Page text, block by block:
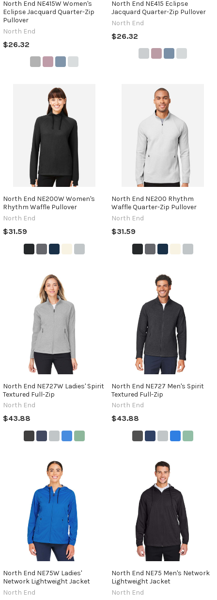
North End NE415W Women's
Eclipse Jacquard Quarter-Zip
Pullover
North End
$26.32
North End NE415 Eclipse
Jacquard Quarter-Zip Pullover
North End
$26.32
North End NE200W Women's
Rhythm Waffle Pullover
North End
$31.59
North End NE200 Rhythm
Waffle Quarter-Zip Pullover
North End
$31.59
North End NE727W Ladies' Spirit
Textured Full-Zip
North End
$43.88
North End NE727 Men's Spirit
Textured Full-Zip
North End
$43.88
North End NE75W Ladies'
Network Lightweight Jacket
North End
North End NE75 Men's Network
Lightweight Jacket
North End